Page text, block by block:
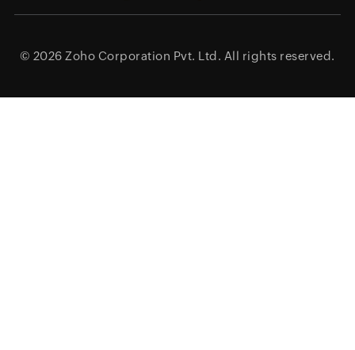
© 2026 Zoho Corporation Pvt. Ltd. All rights reserved.